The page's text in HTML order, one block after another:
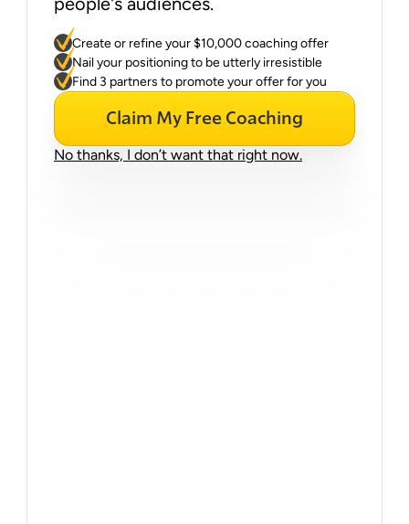
You'll get to:
Create or refine your $10,000 coaching offer
Nail your positioning to be utterly irresistible
Find 3 partners to promote your offer for you
Claim My Free Coaching
No thanks, I don’t want that right now.